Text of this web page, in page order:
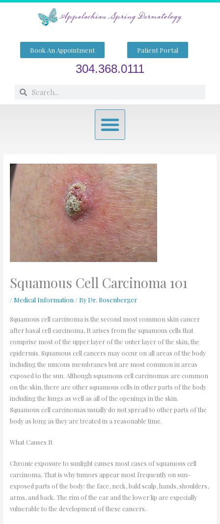
Skip
Book An Appointment Patient Portal
304.368.0111
SearchSearch
Menu
Squamous Cell Carcinoma 101
/ Medical Information / By Dr. Rosenberger
Squamous cell carcinoma is the second most common skin cancer
after basal cell carcinoma, It arises from the squamous cells that
comprise most of the upper layer of the outer layer of the skin, the
epidermis. Squamous cell cancers may occur on all areas of the body
including the mucous membranes but are most common in areas
exposed to the sun. Although squamous cell carcinomas are common
on the skin, there are other squamous cells in other parts of the body
including the lungs as well as all of the openings in the skin.
Squamous cell carcinomas usually do not spread to other parts of the
body as long as they are treated in a reasonable time.
What Causes It
Chronic exposure to sunlight causes most cases of squamous cell
carcinoma. That is why tumors appear most frequently on sun-
exposed parts of the body: the face, neck, bald scalp, hands, shoulders,
arms, and back. The rim of the ear and the lower lip are especially
vulnerable to the development of these cancers.